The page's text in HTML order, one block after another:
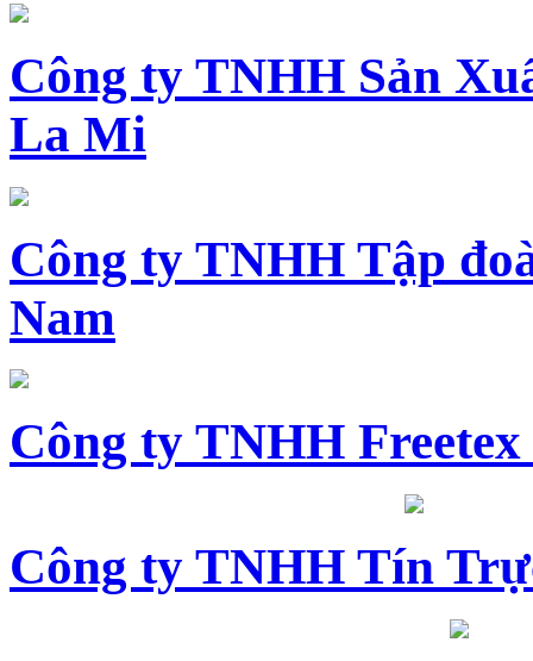
Công ty TNHH Sản
La Mi
Công ty TNHH Tập
Nam
Công ty TNHH
Công ty TNHH Tín